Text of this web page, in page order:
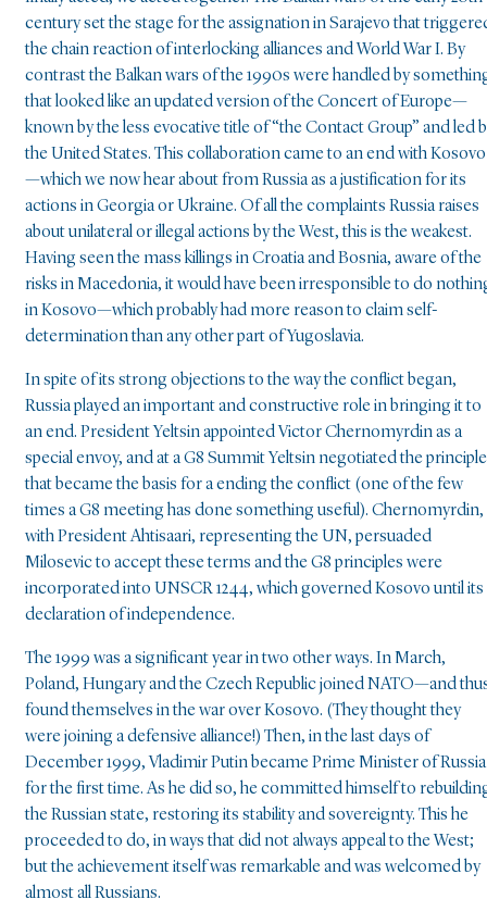
century set the stage for the assignation in Sarajevo that
the chain reaction of interlocking alliances and World War I. By
contrast the Balkan wars of the 1990s were handled by
that looked like an updated version of the Concert of Europe—
known by the less evocative title of “the Contact Group” and led
the United States. This collaboration came to an end with Kosovo
—which we now hear about from Russia as a justification for its
actions in Georgia or Ukraine. Of all the complaints Russia raises
about unilateral or illegal actions by the West, this is the weakest.
Having seen the mass killings in Croatia and Bosnia, aware of the
risks in Macedonia, it would have been irresponsible to do
in Kosovo—which probably had more reason to claim self-
determination than any other part of Yugoslavia.
In spite of its strong objections to the way the conflict began,
Russia played an important and constructive role in bringing it to
an end. President Yeltsin appointed Victor Chernomyrdin as a
special envoy, and at a G8 Summit Yeltsin negotiated the
that became the basis for a ending the conflict (one of the few
times a G8 meeting has done something useful). Chernomyrdin,
with President Ahtisaari, representing the UN, persuaded
Milosevic to accept these terms and the G8 principles were
incorporated into UNSCR 1244, which governed Kosovo until its
declaration of independence.
The 1999 was a significant year in two other ways. In March,
Poland, Hungary and the Czech Republic joined NATO—and
found themselves in the war over Kosovo. (They thought they
were joining a defensive alliance!) Then, in the last days of
December 1999, Vladimir Putin became Prime Minister of Russia
for the first time. As he did so, he committed himself to
the Russian state, restoring its stability and sovereignty. This he
proceeded to do, in ways that did not always appeal to the West;
but the achievement itself was remarkable and was welcomed by
almost all Russians.